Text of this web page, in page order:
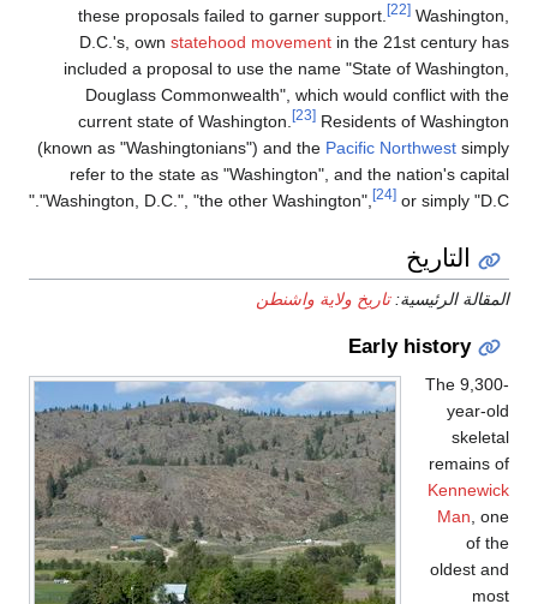
these proposals
D.C.'s, own
included a proposal to
Douglass
current state of
(known as
refer to the state as
"Washington, D.C.", "the